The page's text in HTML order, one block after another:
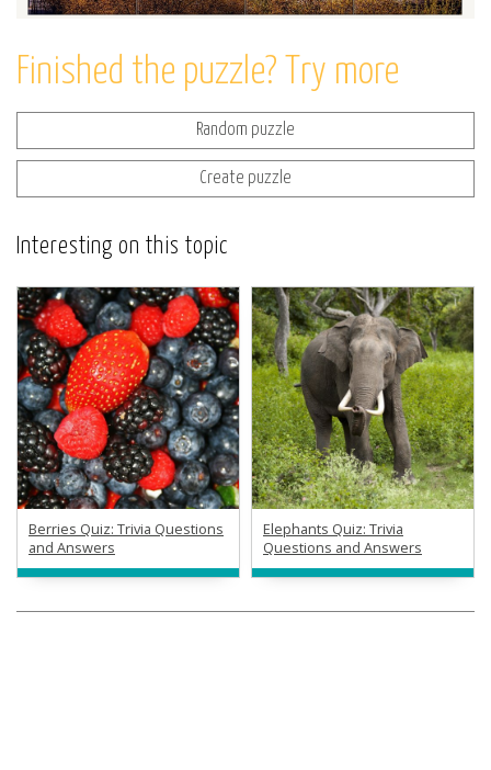
Finished the puzzle? Try more
Random puzzle
Create puzzle
Interesting on this topic
Berries Quiz: Trivia Questions
and Answers
Elephants Quiz: Trivia
Questions and Answers